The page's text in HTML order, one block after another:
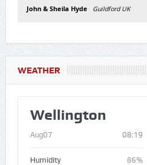
John & Sheila Hyde Guildford UK
WEATHER
Wellington
Aug07 08:19
Humidity
86%